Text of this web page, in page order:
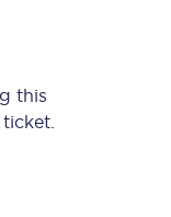
this